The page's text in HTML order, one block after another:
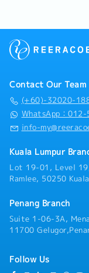
(Correction:
contractors"
drive product
both key
relationships.3.
Management・
of distributors
marketing
Intelligence &
monitor
market
support
optimization.
color
in customer
presales
related.•
attending
sources.•
regional
Prepare
Close
sales, Product
replacement
・Zero medical
leave in one year
・Medical
・Business
・Outstation
・Family
medical
・Company
・Medical
old every 2
・Performance
performance)
** Car park
Contact Our Team
(+60)-32020-
WhatsApp：
info-
Kuala Lumpur
Lot 19-01, Level
Ramlee, 50250
Penang Branch
Suite 1-06-3A,
11700
Follow Us